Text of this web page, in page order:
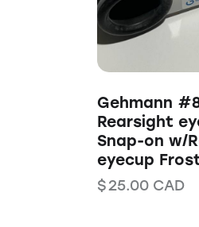
Gehmann
Rearsight
Snap-on w/
eyecup
$25.00 CAD